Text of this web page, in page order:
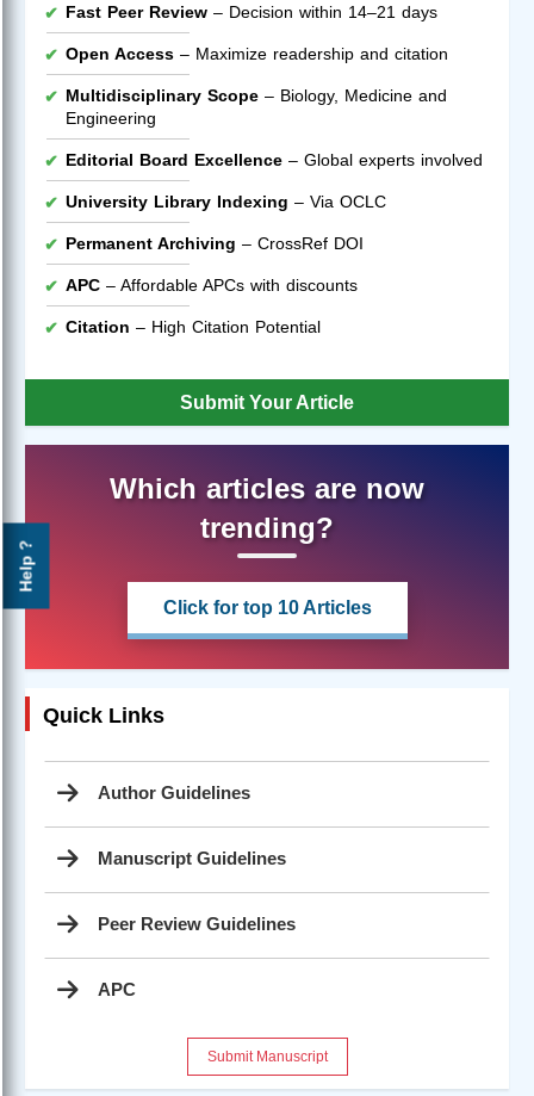
Help ?
Fast Peer Review – Decision within 14–21 days
Open Access – Maximize readership and citation
Multidisciplinary Scope – Biology, Medicine and
Engineering
Editorial Board Excellence – Global experts involved
University Library Indexing – Via OCLC
Permanent Archiving – CrossRef DOI
APC – Affordable APCs with discounts
Citation – High Citation Potential
Submit Your Article
Which articles are now
trending?
Click for top 10 Articles
Quick Links
Author Guidelines
Manuscript Guidelines
Peer Review Guidelines
APC
Submit Manuscript